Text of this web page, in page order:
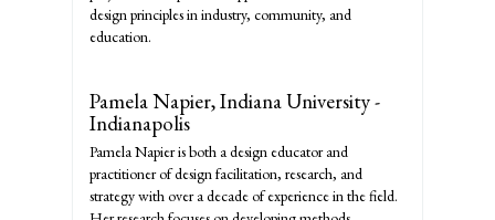
design principles in industry, community, and
education.
Pamela Napier,Indiana University -
Indianapolis
Pamela Napier is both a design educator and
practitioner of design facilitation, research, and
strategy with over a decade of experience in the field.